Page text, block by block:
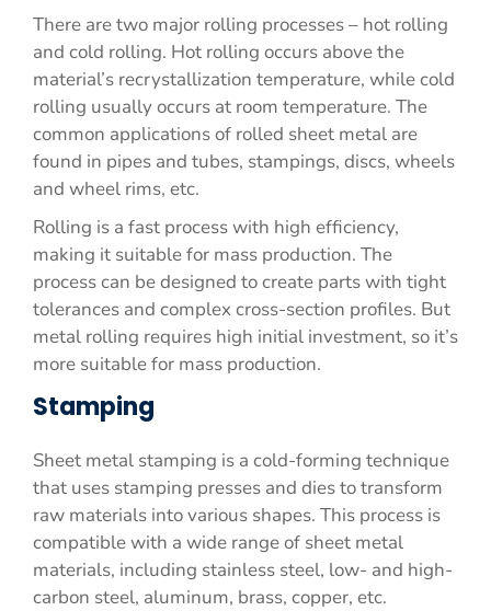
There are two major rolling processes – hot rolling
and cold rolling. Hot rolling occurs above the
material’s recrystallization temperature, while cold
rolling usually occurs at room temperature. The
common applications of rolled sheet metal are
found in pipes and tubes, stampings, discs, wheels
and wheel rims, etc.
Rolling is a fast process with high efficiency,
making it suitable for mass production. The
process can be designed to create parts with tight
tolerances and complex cross-section profiles. But
metal rolling requires high initial investment, so it’s
more suitable for mass production.
Stamping
Sheet metal stamping is a cold-forming technique
that uses stamping presses and dies to transform
raw materials into various shapes. This process is
compatible with a wide range of sheet metal
materials, including stainless steel, low- and high-
carbon steel, aluminum, brass, copper, etc.